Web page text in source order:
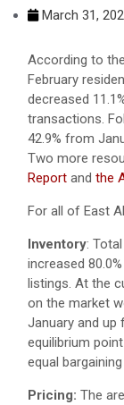
March 31,
According to the
February
decreased
transactions.
42.9% from
Two more
Report and the
For all of East
Inventory:
increased
listings. At the
on the market
January and up
equilibrium
equal
Pricing: The